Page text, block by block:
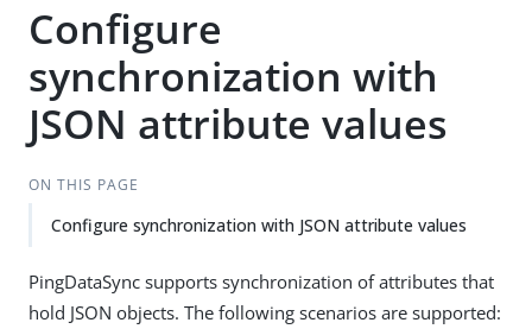
Configure
synchronization with
JSON attribute values
ON THIS PAGE
Configure synchronization with JSON attribute values
PingDataSync supports synchronization of attributes that
hold JSON objects. The following scenarios are supported: